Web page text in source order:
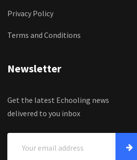
Privacy Policy
Terms and Conditions
Newsletter
Get the latest Echooling news
delivered to you inbox